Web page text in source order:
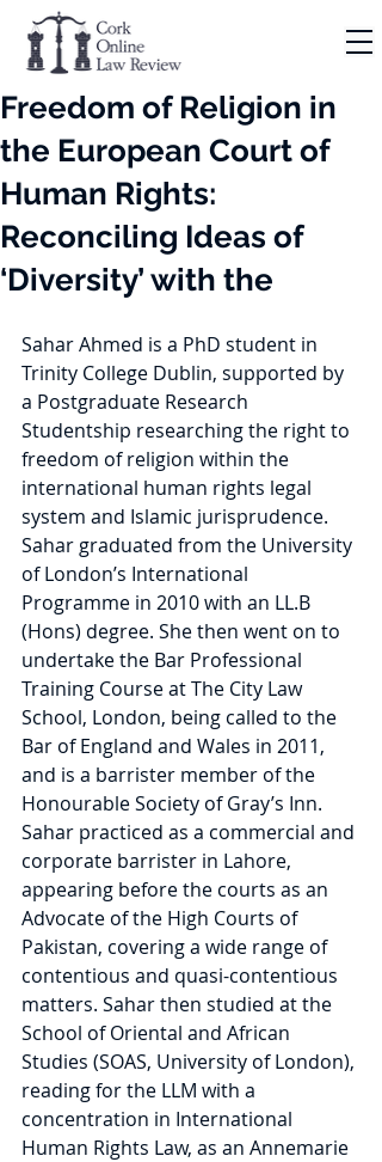
Freedom of Religion in
the European Court of
Human Rights:
Reconciling Ideas of
‘Diversity’ with the
Sahar Ahmed is a PhD student in
Trinity College Dublin, supported by
a Postgraduate Research
Studentship researching the right to
freedom of religion within the
international human rights legal
system and Islamic jurisprudence.
Sahar graduated from the University
of London’s International
Programme in 2010 with an LL.B
(Hons) degree. She then went on to
undertake the Bar Professional
Training Course at The City Law
School, London, being called to the
Bar of England and Wales in 2011,
and is a barrister member of the
Honourable Society of Gray’s Inn.
Sahar practiced as a commercial and
corporate barrister in Lahore,
appearing before the courts as an
Advocate of the High Courts of
Pakistan, covering a wide range of
contentious and quasi-contentious
matters. Sahar then studied at the
School of Oriental and African
Studies (SOAS, University of London),
reading for the LLM with a
concentration in International
Human Rights Law, as an Annemarie